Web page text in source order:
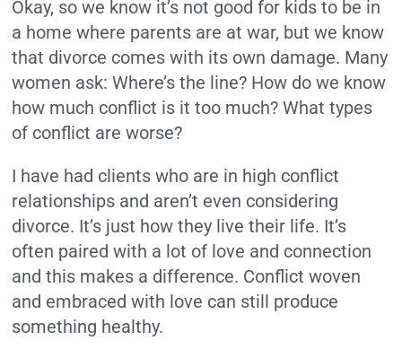
Okay, so we know it’s not good for kids to be in
a home where parents are at war, but we know
that divorce comes with its own damage. Many
women ask: Where’s the line? How do we know
how much conflict is it too much? What types
of conflict are worse?
I have had clients who are in high conflict
relationships and aren’t even considering
divorce. It’s just how they live their life. It’s
often paired with a lot of love and connection
and this makes a difference. Conflict woven
and embraced with love can still produce
something healthy.